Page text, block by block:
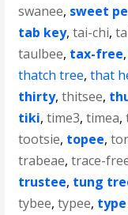
swanee, sweet
tab key,tai-chi,
taulbee, tax-free,
thatch tree,that
thirty,thitsee,
tiki,time3,timea,
tootsie, topee,
trabeae,trace-
trustee, tung
tybee,typee, type